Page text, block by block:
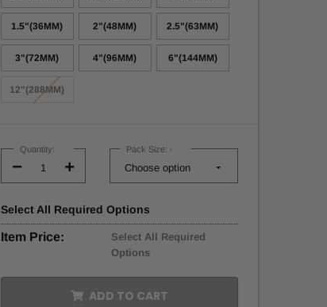
1.5"(36MM) 2"(48MM) 2.5"(63MM)
3"(72MM) 4"(96MM) 6"(144MM)
12"(288MM)
Stock:Quantity:
Decrease
Quantity:
Increase
Quantity:
Pack Size: *
Select All Required Options
Item Price:
Select All Required
Options
ADD TO CART